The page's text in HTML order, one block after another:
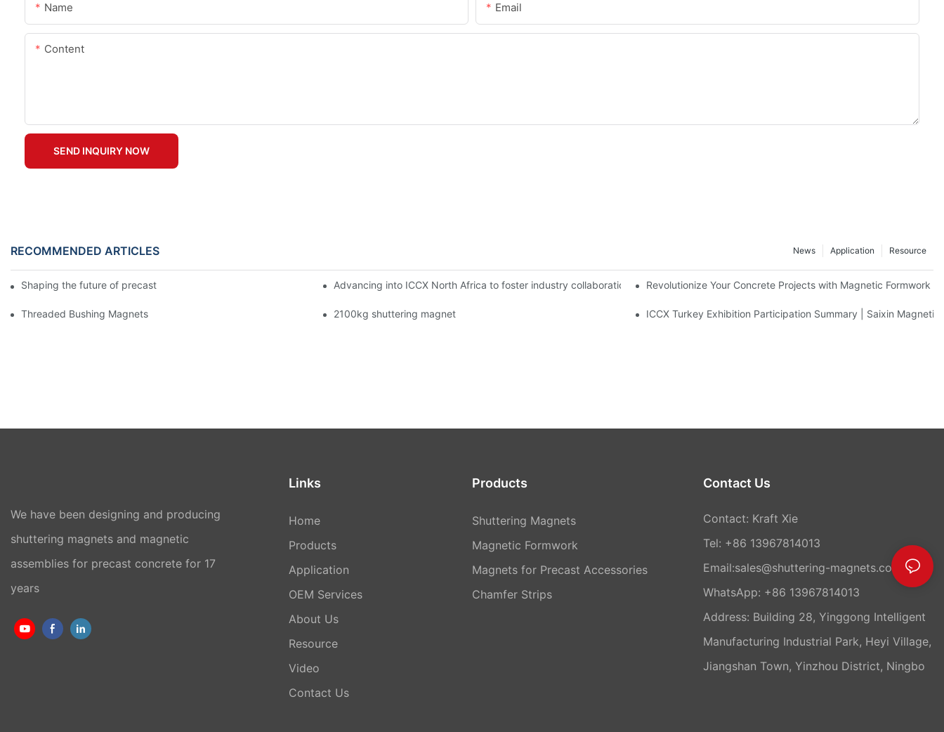
Name Email
Content
SEND INQUIRY NOW
RECOMMENDED ARTICLES Resource
Application
News
Shaping the future of precast production Advancing into ICCX North Africa to foster industry collaboration and knowledge exchangeRevolutionize Your Concrete Projects with Magnetic Formwork
Threaded Bushing Magnets 2100kg shuttering magnet ICCX Turkey Exhibition Participation Summary | Saixin Magnetic
We have been designing and producing
shuttering magnets and magnetic
assemblies for precast concrete for 17
years
Links
Home
Products
Application
OEM Services
About Us
Resource
Video
Contact Us
Products
Shuttering Magnets
Magnetic Formwork
Magnets for Precast Accessories
Chamfer Strips
Contact Us
Contact: Kraft Xie
Tel: +86 13967814013
Email:sales@shuttering-magnets.com
WhatsApp: +86 13967814013
Address: Building 28, Yinggong Intelligent
Manufacturing Industrial Park, Heyi Village,
Jiangshan Town, Yinzhou District, Ningbo